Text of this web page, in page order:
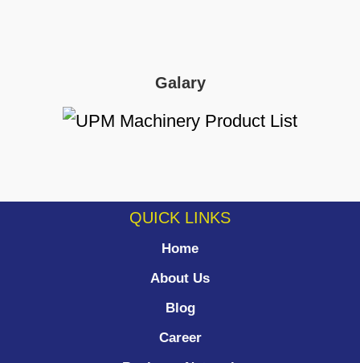
Galary
QUICK LINKS
Home
About Us
Blog
Career